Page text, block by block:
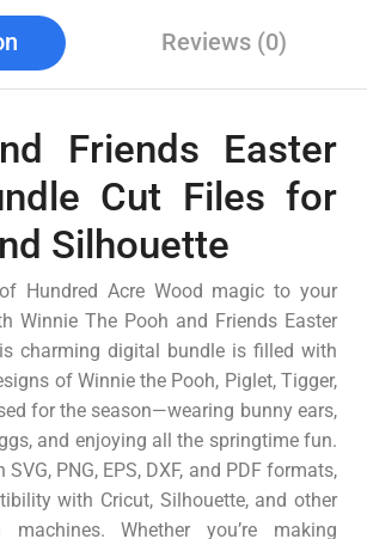
Reviews (0)
Friends Easter
Cut Files for
Silhouette
Hundred Acre Wood magic to your
Winnie The Pooh and Friends Easter
charming digital bundle is filled with
of Winnie the Pooh, Piglet, Tigger,
for the season—wearing bunny ears,
and enjoying all the springtime fun.
PNG, EPS, DXF, and PDF formats,
with Cricut, Silhouette, and other
machines. Whether you’re making